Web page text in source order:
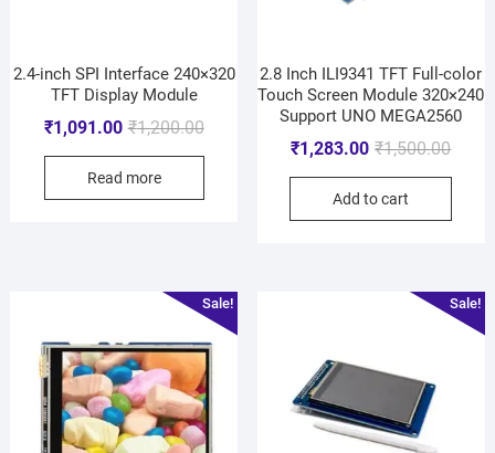
2.4-inch SPI Interface 240×320
TFT Display Module
₹1,200.00
₹1,091.00
Read more
2.8 Inch ILI9341 TFT Full-color
Touch Screen Module 320×240
Support UNO MEGA2560
₹1,500.00
₹1,283.00
Add to cart
Sale! Sale!